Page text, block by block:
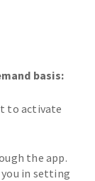
basis:
to activate
the app.
in setting